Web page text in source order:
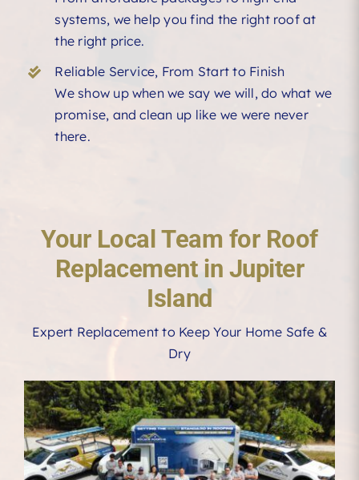
systems, we help you find the right roof at
the right price.
Reliable Service, From Start to Finish
We show up when we say we will, do what we
promise, and clean up like we were never
there.
Your Local Team for Roof
Replacement in Jupiter
Island
Expert Replacement to Keep Your Home Safe &
Dry